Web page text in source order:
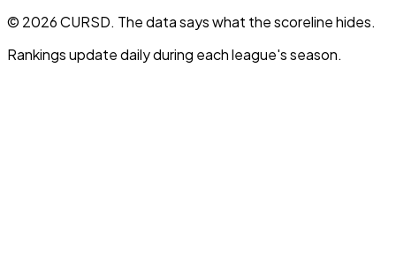
© 2026 CURSD. The data says what the scoreline hides.
Rankings update daily during each league's season.